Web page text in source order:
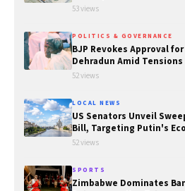
53 views
POLITICS & GOVERNANCE
BJP Revokes Approval
Dehradun Amid Tensions
52 views
LOCAL NEWS
US Senators Unveil
Bill, Targeting Putin's
52 views
SPORTS
Zimbabwe Dominates